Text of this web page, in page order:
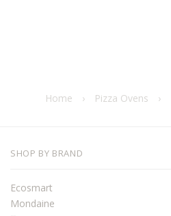
Home › Pizza Ovens ›
SHOP BY BRAND
Ecosmart
Mondaine